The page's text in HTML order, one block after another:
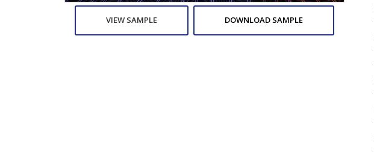
VIEW SAMPLE DOWNLOAD SAMPLE